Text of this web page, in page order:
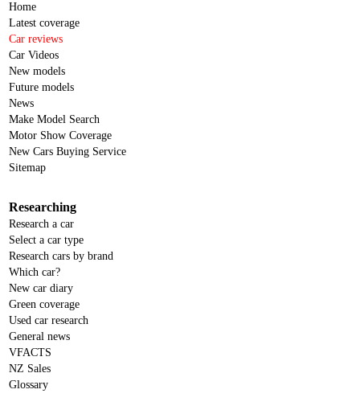
Home
Latest coverage
Car reviews
Car Videos
New models
Future models
News
Make Model Search
Motor Show Coverage
New Cars Buying Service
Sitemap
Researching
Research a car
Select a car type
Research cars by brand
Which car?
New car diary
Green coverage
Used car research
General news
VFACTS
NZ Sales
Glossary